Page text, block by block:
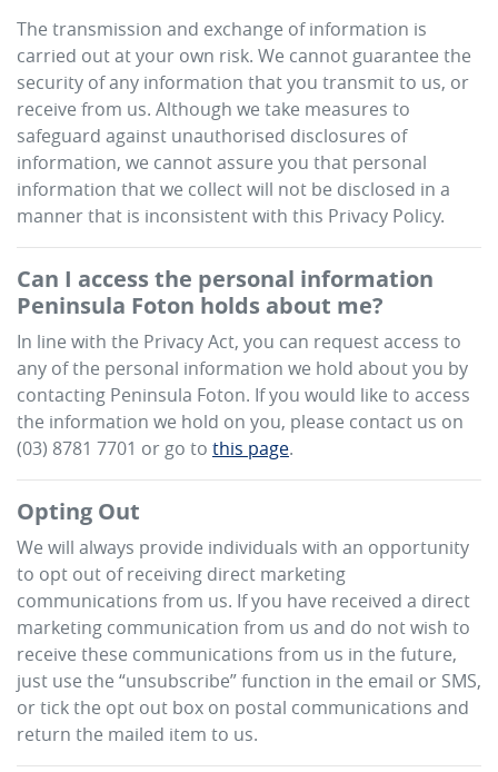
The transmission and exchange of information is
carried out at your own risk. We cannot guarantee the
security of any information that you transmit to us, or
receive from us. Although we take measures to
safeguard against unauthorised disclosures of
information, we cannot assure you that personal
information that we collect will not be disclosed in a
manner that is inconsistent with this Privacy Policy.
Can I access the personal information
Peninsula Foton holds about me?
In line with the Privacy Act, you can request access to
any of the personal information we hold about you by
contacting Peninsula Foton. If you would like to access
the information we hold on you, please contact us on
(03) 8781 7701 or go to this page.
Opting Out
We will always provide individuals with an opportunity
to opt out of receiving direct marketing
communications from us. If you have received a direct
marketing communication from us and do not wish to
receive these communications from us in the future,
just use the “unsubscribe” function in the email or SMS,
or tick the opt out box on postal communications and
return the mailed item to us.